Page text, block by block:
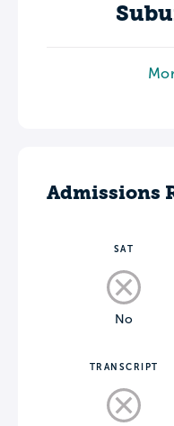
Admissions
SAT
No
TRANSCRIPT